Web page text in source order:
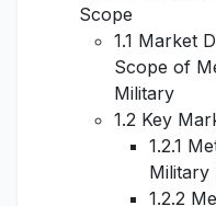
Scope
1.1 Market
Scope of
Military
1.2 Key
1.2.1
Military
1.2.2